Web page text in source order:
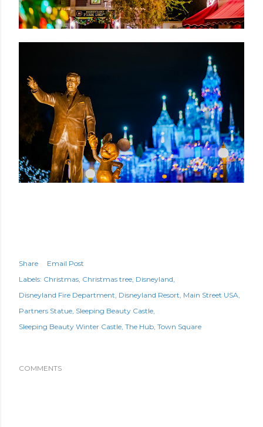
Share
Email Post
Labels: Christmas Christmas tree Disneyland
Disneyland Fire Department Disneyland Resort Main Street USA
Partners Statue Sleeping Beauty Castle
Sleeping Beauty Winter Castle The Hub Town Square
COMMENTS